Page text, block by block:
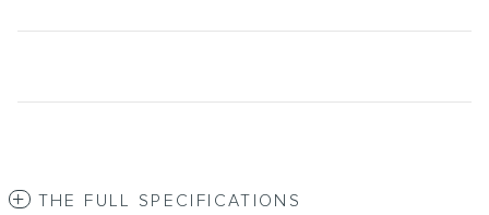
THE FULL SPECIFICATIONS